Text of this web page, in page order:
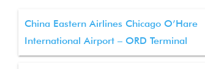
China Eastern Airlines Chicago O’Hare
International Airport – ORD Terminal